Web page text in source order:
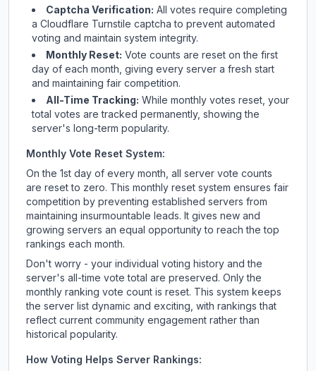
Captcha Verification: All votes require completing
a Cloudflare Turnstile captcha to prevent automated
voting and maintain system integrity.
Monthly Reset: Vote counts are reset on the first
day of each month, giving every server a fresh start
and maintaining fair competition.
All-Time Tracking: While monthly votes reset, your
total votes are tracked permanently, showing the
server's long-term popularity.
Monthly Vote Reset System:
On the 1st day of every month, all server vote counts
are reset to zero. This monthly reset system ensures fair
competition by preventing established servers from
maintaining insurmountable leads. It gives new and
growing servers an equal opportunity to reach the top
rankings each month.
Don't worry - your individual voting history and the
server's all-time vote total are preserved. Only the
monthly ranking vote count is reset. This system keeps
the server list dynamic and exciting, with rankings that
reflect current community engagement rather than
historical popularity.
How Voting Helps Server Rankings: